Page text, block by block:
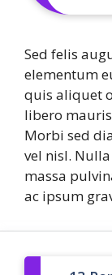
Sed felis
elementum
quis aliquet
libero
Morbi sed
vel nisl.
massa
ac ipsum